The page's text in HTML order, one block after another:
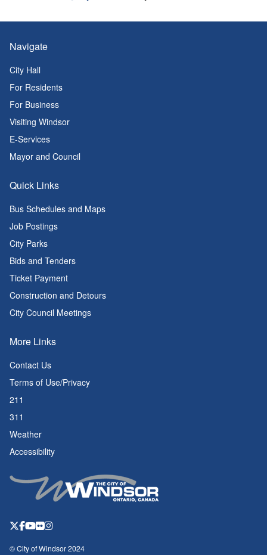
© City of Windsor 2024
Navigate
City Hall
For Residents
For Business
Visiting Windsor
E-Services
Mayor and Council
Quick Links
Bus Schedules and Maps
Job Postings
City Parks
Bids and Tenders
Ticket Payment
Construction and Detours
City Council Meetings
More Links
Contact Us
Terms of Use/Privacy
211
311
Weather
Accessibility